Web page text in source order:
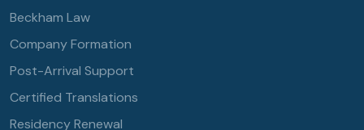
Beckham Law
Company Formation
Post-Arrival Support
Certified Translations
Residency Renewal